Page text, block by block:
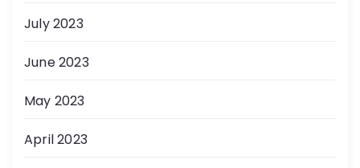
July 2023
June 2023
May 2023
April 2023